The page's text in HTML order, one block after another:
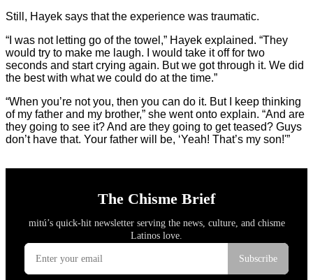
Still, Hayek says that the experience was traumatic.
“I was not letting go of the towel,” Hayek explained. “They
would try to make me laugh. I would take it off for two
seconds and start crying again. But we got through it. We did
the best with what we could do at the time.”
“When you’re not you, then you can do it. But I keep thinking
of my father and my brother,” she went onto explain. “And are
they going to see it? And are they going to get teased? Guys
don’t have that. Your father will be, ‘Yeah! That’s my son!'”